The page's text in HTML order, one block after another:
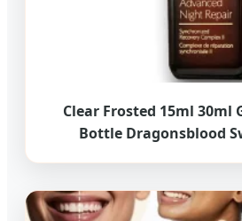
Clear Frosted 15ml 30ml
Bottle Dragonsblood